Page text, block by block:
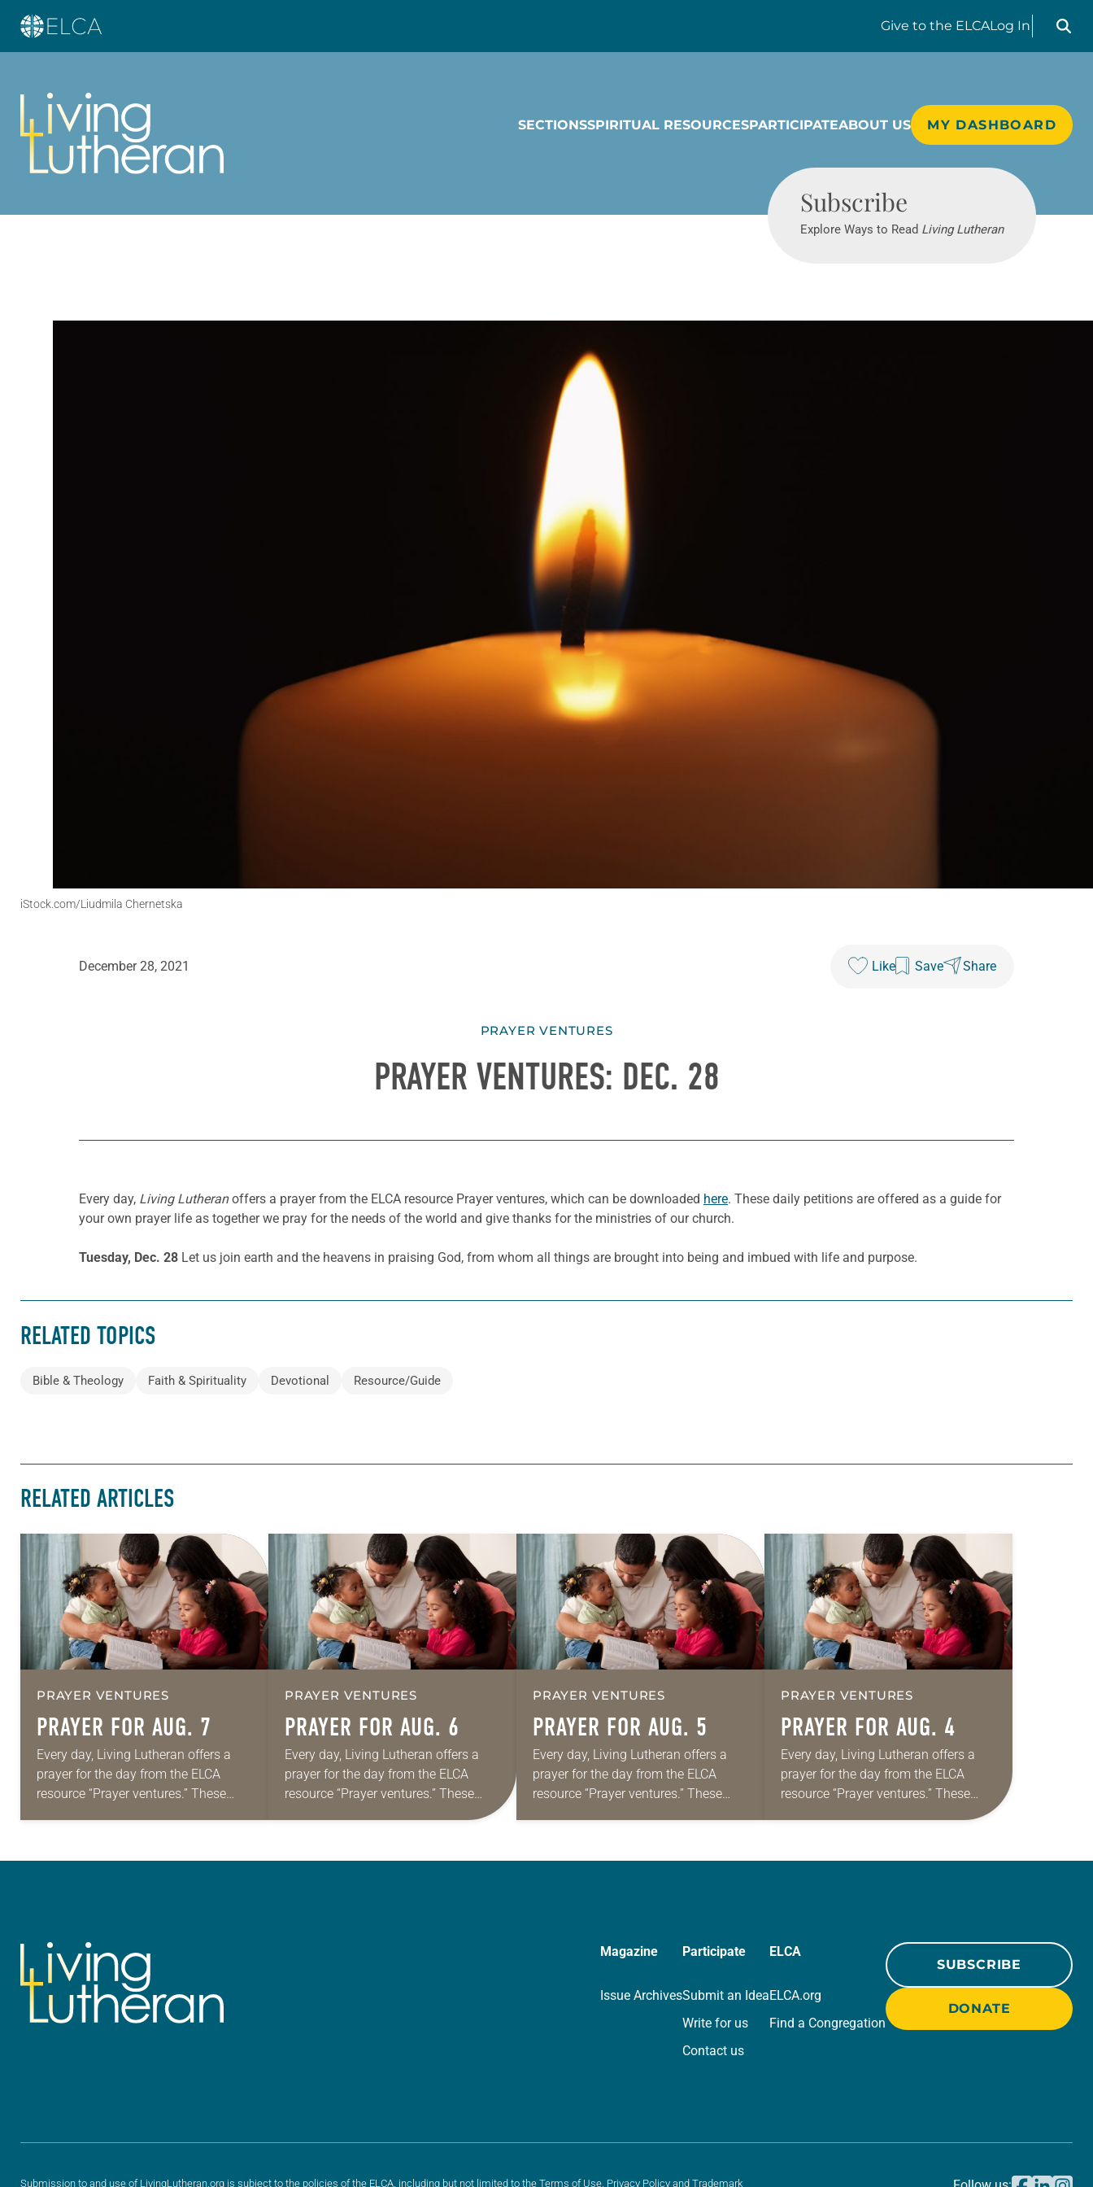
Give to the ELCALog In
Search
SECTIONSSPIRITUAL RESOURCESPARTICIPATEABOUT US MY DASHBOARD
Subscribe
Explore Ways to Read Living Lutheran
iStock.com/Liudmila Chernetska
December 28, 2021 Like Save Share
PRAYER VENTURES
PRAYER VENTURES: DEC. 28
Every day, Living Lutheranoffers a prayer from the ELCA resource Prayer ventures, which can be downloaded here. These daily petitions are offered as a guide for
your own prayer life as together we pray for the needs of the world and give thanks for the ministries of our church.
Tuesday, Dec. 28 Let us join earth and the heavens in praising God, from whom all things are brought into being and imbued with life and purpose.
RELATED TOPICS
Bible & Theology Faith & Spirituality Devotional Resource/Guide
RELATED ARTICLES
PRAYER VENTURES
PRAYER FOR AUG. 7
Every day, Living Lutheran offers a
prayer for the day from the ELCA
resource “Prayer ventures.” These
PRAYER VENTURES
PRAYER FOR AUG. 6
Every day, Living Lutheran offers a
prayer for the day from the ELCA
resource “Prayer ventures.” These
daily petitions are offered as a guide
PRAYER VENTURES
PRAYER FOR AUG. 5
Every day, Living Lutheran offers a
prayer for the day from the ELCA
resource “Prayer ventures.” These
PRAYER VENTURES
PRAYER FOR AUG. 4
Every day, Living Lutheran offers a
prayer for the day from the ELCA
resource “Prayer ventures.” These
daily petitions are offered as a guide
Magazine
Issue Archives
Participate
Submit an Idea
Write for us
Contact us
ELCA
ELCA.org
Find a Congregation
SUBSCRIBE
DONATE
Submission to and use of LivingLutheran.org is subject to the policies of the ELCA, including but not limited to the Terms of Use, Privacy Policy and Trademark